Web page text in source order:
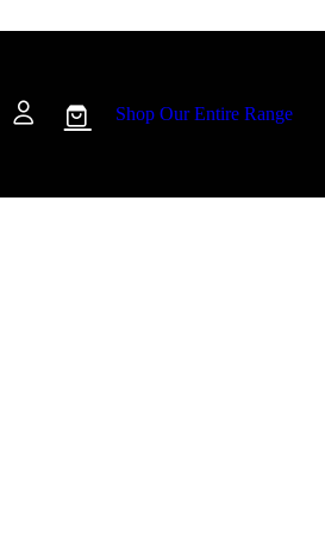
Shop Our Entire Range